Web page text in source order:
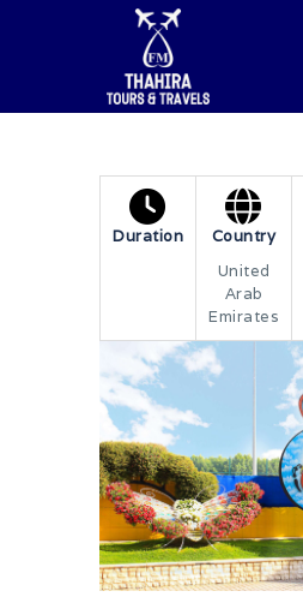
CONTACTS
BOOK NOW
Duration
Country
United
Arab
Emirates